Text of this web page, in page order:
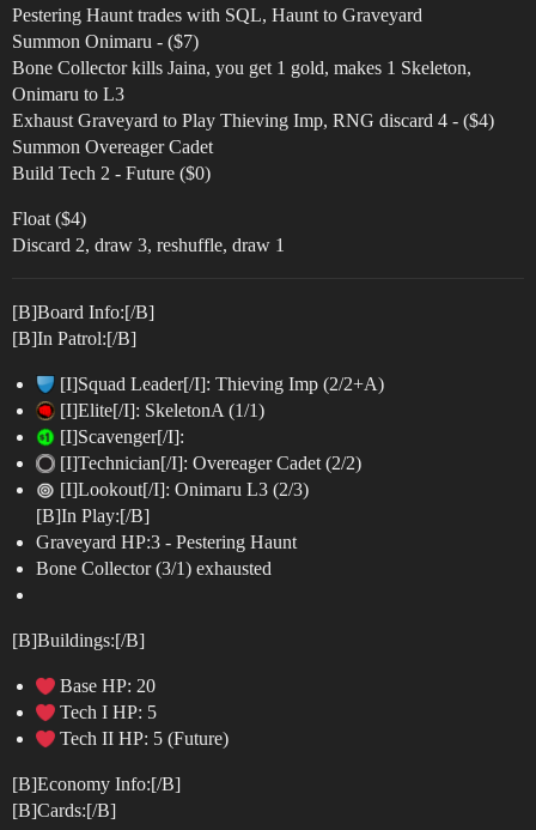
Pestering Haunt trades with SQL, Haunt to Graveyard
Summon Onimaru - ($7)
Bone Collector kills Jaina, you get 1 gold, makes 1 Skeleton,
Onimaru to L3
Exhaust Graveyard to Play Thieving Imp, RNG discard 4 - ($4)
Summon Overeager Cadet
Build Tech 2 - Future ($0)
Float ($4)
Discard 2, draw 3, reshuffle, draw 1
[B]Board Info:[/B]
[B]In Patrol:[/B]
[I]Squad Leader[/I]: Thieving Imp (2/2+A)
[I]Elite[/I]: SkeletonA (1/1)
[I]Scavenger[/I]:
[I]Technician[/I]: Overeager Cadet (2/2)
[I]Lookout[/I]: Onimaru L3 (2/3)
[B]In Play:[/B]
Graveyard HP:3 - Pestering Haunt
Bone Collector (3/1) exhausted
[B]Buildings:[/B]
Base HP: 20
Tech I HP: 5
Tech II HP: 5 (Future)
[B]Economy Info:[/B]
[B]Cards:[/B]